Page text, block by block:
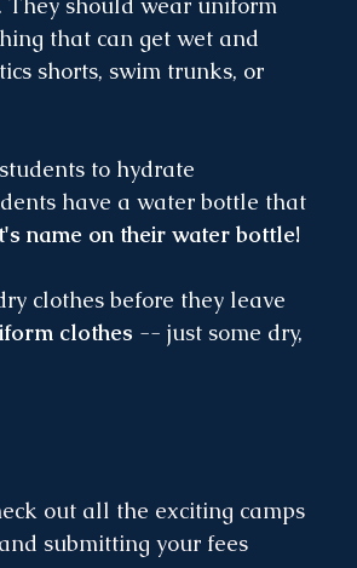
that can get wet and
shorts, swim trunks, or
to hydrate
have a water bottle that
name on their water bottle!
clothes before they leave
clothes -- just some dry,
out all the exciting camps
and submitting your fees